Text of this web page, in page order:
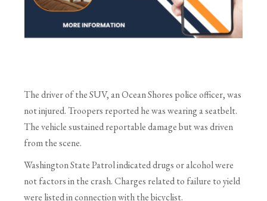
The driver of the SUV, an Ocean Shores police officer, was
not injured. Troopers reported he was wearing a seatbelt.
The vehicle sustained reportable damage but was driven
from the scene.
Washington State Patrol indicated drugs or alcohol were
not factors in the crash. Charges related to failure to yield
were listed in connection with the bicyclist.